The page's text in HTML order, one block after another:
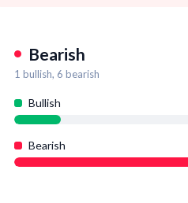
Bearish
1 bullish, 6 bearish
Bullish
Bearish